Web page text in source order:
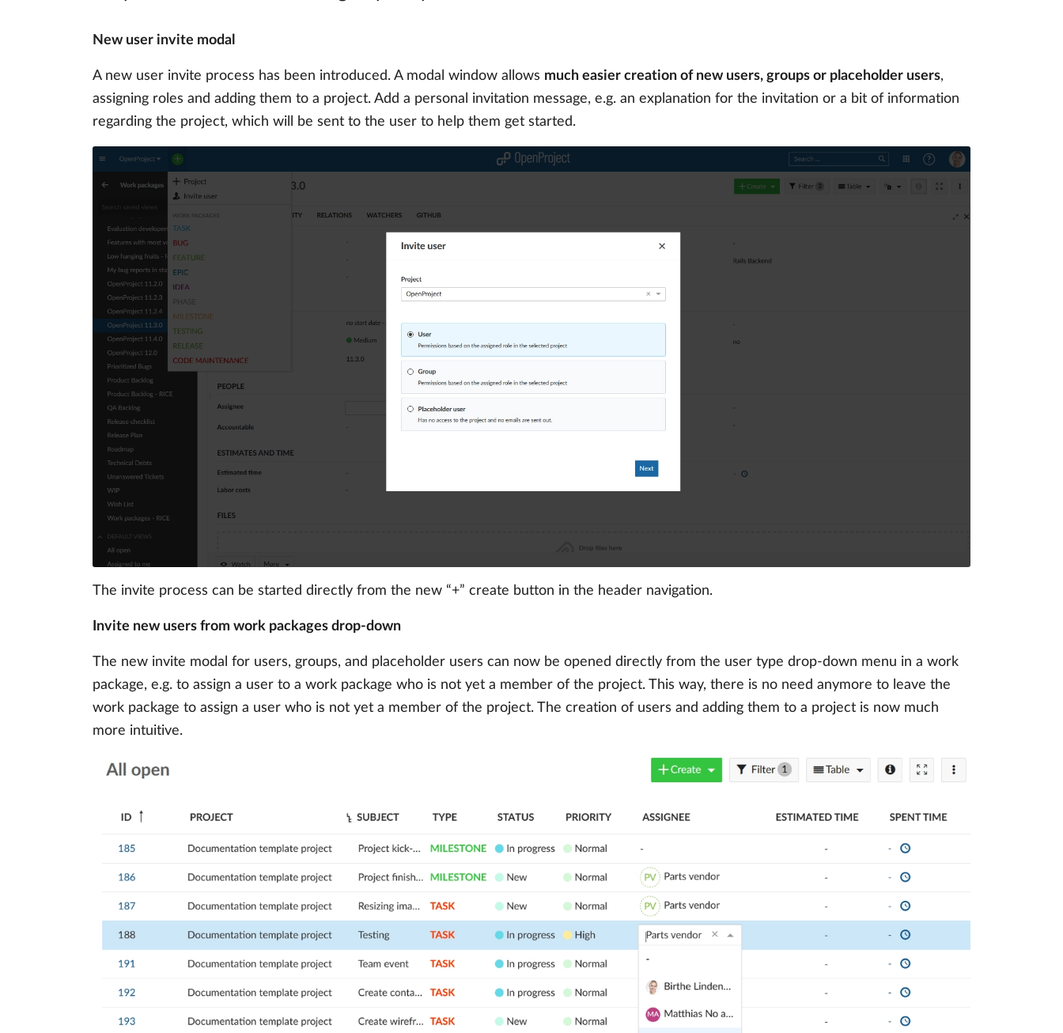
New user invite modal
A new user invite process has been introduced. A modal window allows much easier creation of new users, groups or placeholder users,
assigning roles and adding them to a project. Add a personal invitation message, e.g. an explanation for the invitation or a bit of information
regarding the project, which will be sent to the user to help them get started.
The invite process can be started directly from the new “+” create button in the header navigation.
Invite new users from work packages drop-down
The new invite modal for users, groups, and placeholder users can now be opened directly from the user type drop-down menu in a work
package, e.g. to assign a user to a work package who is not yet a member of the project. This way, there is no need anymore to leave the
work package to assign a user who is not yet a member of the project. The creation of users and adding them to a project is now much
more intuitive.